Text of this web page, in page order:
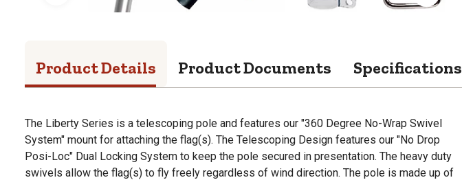
Product Details Product Documents Specifications
The Liberty Series is a telescoping pole and features our "360 Degree No-Wrap Swivel
System" mount for attaching the flag(s). The Telescoping Design features our "No Drop
Posi-Loc" Dual Locking System to keep the pole secured in presentation. The heavy duty
swivels allow the flag(s) to fly freely regardless of wind direction. The pole is made up of